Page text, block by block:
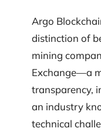
Argo
distinction of
mining
Exchange—a
transparency,
an industry
technical